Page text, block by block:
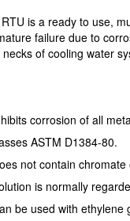
is a ready to use,
failure due to
necks of cooling water
corrosion of all
ASTM D1384-80.
not contain
is normally
be used with ethylene